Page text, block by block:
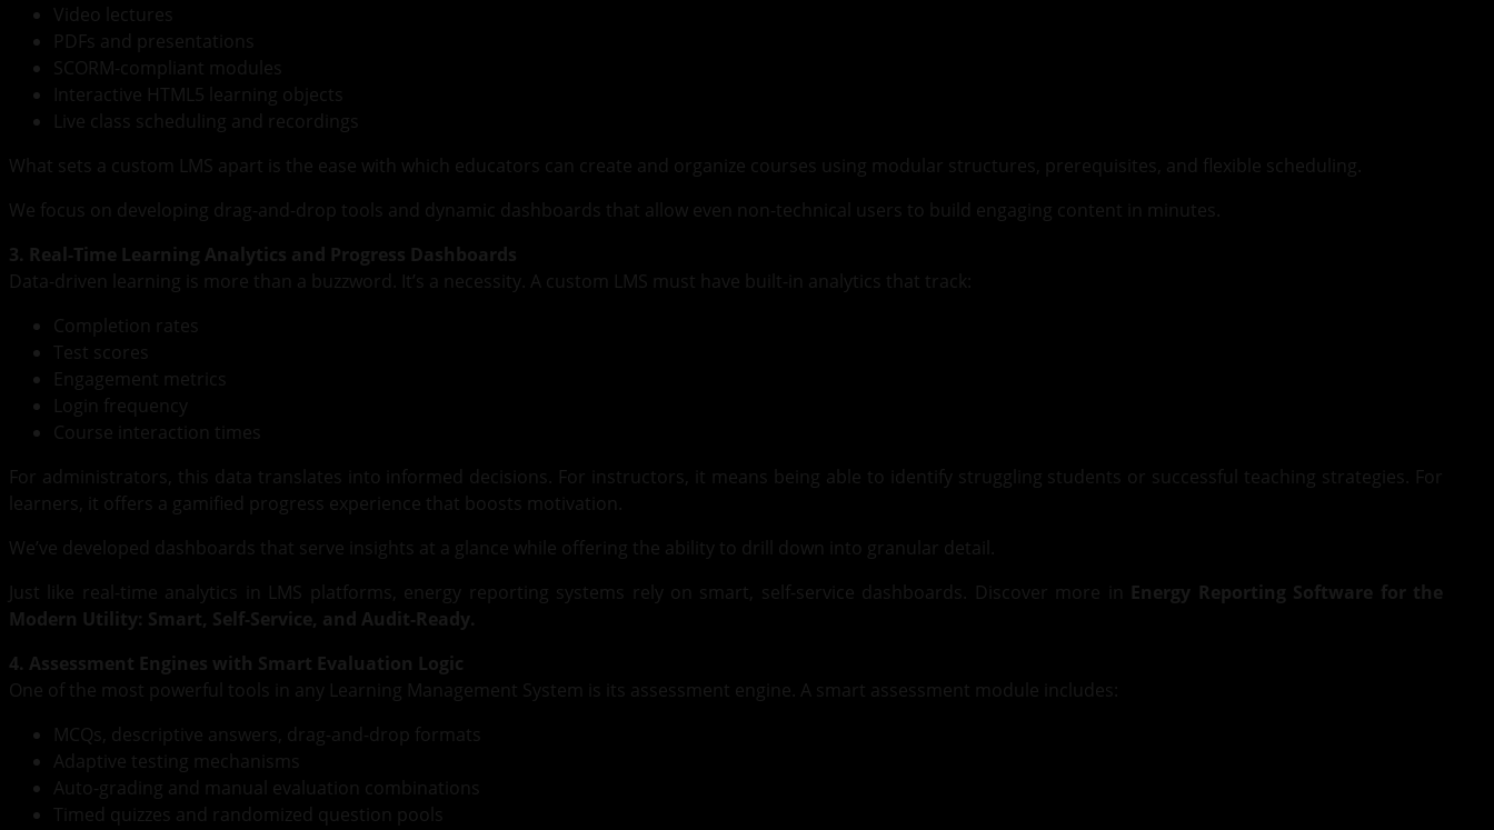
Video lectures
PDFs and presentations
SCORM-compliant modules
Interactive HTML5 learning objects
Live class scheduling and recordings
What sets a custom LMS apart is the ease with which educators can create and organize courses using modular structures, prerequisites, and flexible scheduling.
We focus on developing drag-and-drop tools and dynamic dashboards that allow even non-technical users to build engaging content in minutes.
3. Real-Time Learning Analytics and Progress Dashboards
Data-driven learning is more than a buzzword. It’s a necessity. A custom LMS must have built-in analytics that track:
Completion rates
Test scores
Engagement metrics
Login frequency
Course interaction times
For administrators, this data translates into informed decisions. For instructors, it means being able to identify struggling students or successful teaching strategies. For
learners, it offers a gamified progress experience that boosts motivation.
We’ve developed dashboards that serve insights at a glance while offering the ability to drill down into granular detail.
Just like real-time analytics in LMS platforms, energy reporting systems rely on smart, self-service dashboards. Discover more in Energy Reporting Software for the
Modern Utility: Smart, Self-Service, and Audit-Ready.
4. Assessment Engines with Smart Evaluation Logic
One of the most powerful tools in any Learning Management System is its assessment engine. A smart assessment module includes:
MCQs, descriptive answers, drag-and-drop formats
Adaptive testing mechanisms
Auto-grading and manual evaluation combinations
Timed quizzes and randomized question pools